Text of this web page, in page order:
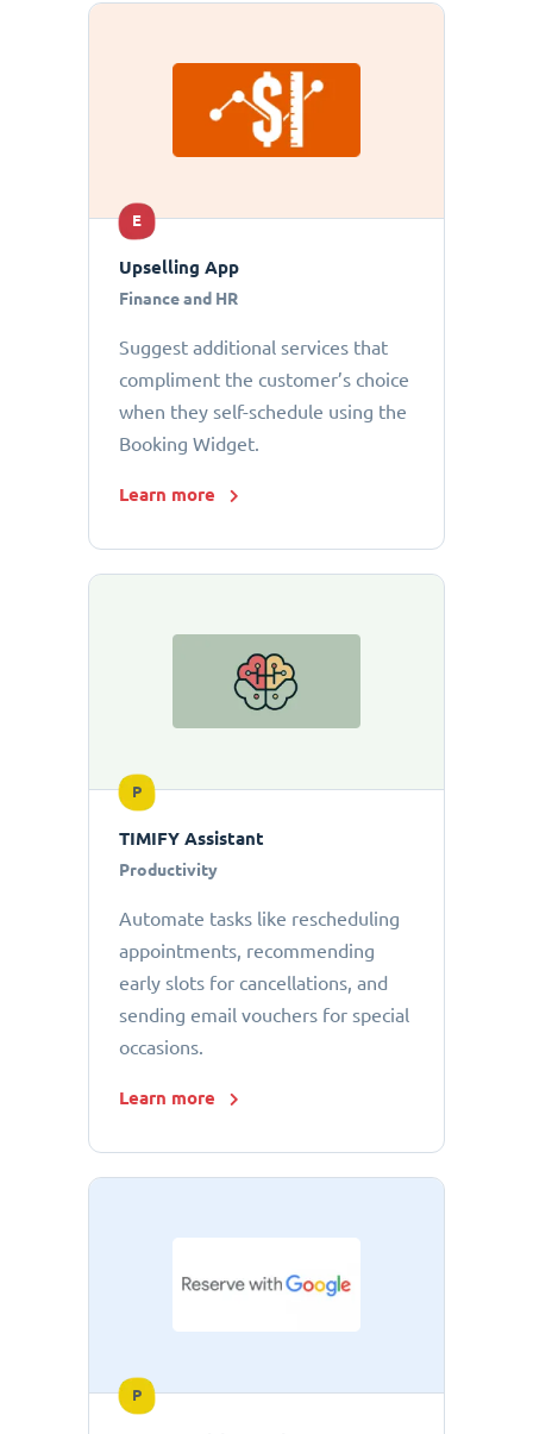
E
Upselling App
Finance and HR
Suggest additional services that
compliment the customer’s choice
when they self-schedule using the
Booking Widget.
Learn more
P
TIMIFY Assistant
Productivity
Automate tasks like rescheduling
appointments, recommending
early slots for cancellations, and
sending email vouchers for special
occasions.
Learn more
P